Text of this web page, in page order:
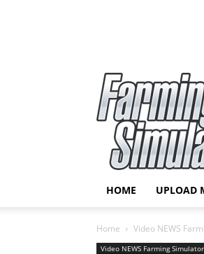
HOME UPLOAD
Home Video NEWS
Video NEWS Farming